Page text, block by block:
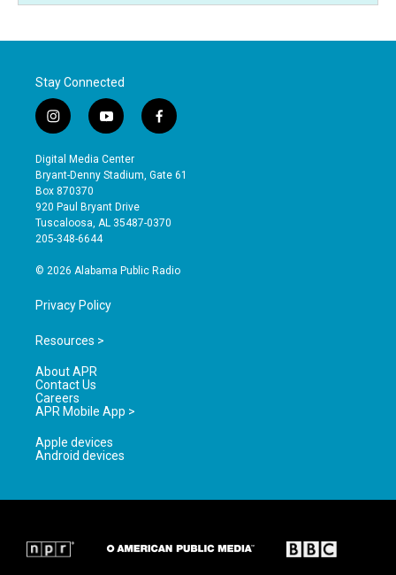
Stay Connected
i
n
s
t
a
g
r
a
y
o
u
t
b
e
f
a
e
o
Digital Media Center
Bryant-Denny Stadium, Gate 61
Box 870370
920 Paul Bryant Drive
Tuscaloosa, AL 35487-0370
205-348-6644
© 2026 Alabama Public Radio
Privacy Policy
Resources >
About APR
Contact Us
Careers
APR Mobile App >
Apple devices
Android devices